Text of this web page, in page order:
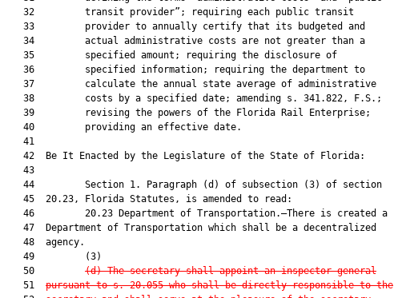
   32         transit provider”; requiring each public transit
   33         provider to annually certify that its budgeted and
   34         actual administrative costs are not greater than a
   35         specified amount; requiring the disclosure of
   36         specified information; requiring the department to
   37         calculate the annual state average of administrative
   38         costs by a specified date; amending s. 341.822, F.S.;
   39         revising the powers of the Florida Rail Enterprise;
   40         providing an effective date.
   41
   42  Be It Enacted by the Legislature of the State of Florida:
   43
   44         Section 1. Paragraph (d) of subsection (3) of section
   45  20.23, Florida Statutes, is amended to read:
   46         20.23 Department of Transportation.—There is created a
   47  Department of Transportation which shall be a decentralized
   48  agency.
   49         (3)
   50
(d) The secretary shall appoint an inspector general
   51
pursuant to s. 20.055 who shall be directly responsible to the